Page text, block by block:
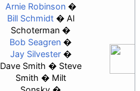
Arnie Robinson
Bill Schmidt
Al
Schoterman
Bob Seagren
Jay Silvester
Dave Smith
Steve
Smith
Milt